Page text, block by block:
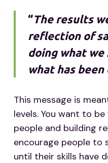
“The results
reflection of
doing what we
what has been
This message is
levels. You want to
people and building
encourage people to
until their skills have